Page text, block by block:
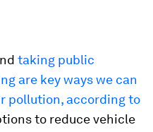
taking public
are key ways we can
pollution, according to
to reduce vehicle